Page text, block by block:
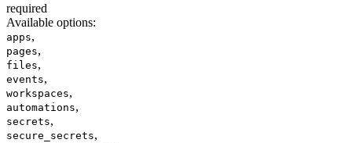
required
Available options:
apps,
pages,
files,
events,
workspaces,
automations,
secrets,
secure_secrets,